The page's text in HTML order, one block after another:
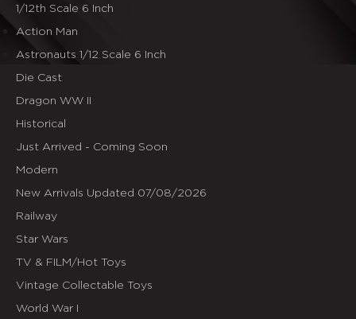
1/12th Scale 6 Inch
Action Man
Astronauts 1/12 Scale 6 Inch
Die Cast
Dragon WW II
Historical
Just Arrived - Coming Soon
Modern
New Arrivals Updated 07/08/2026
Railway
Star Wars
TV & FILM/Hot Toys
Vintage Collectable Toys
World War I